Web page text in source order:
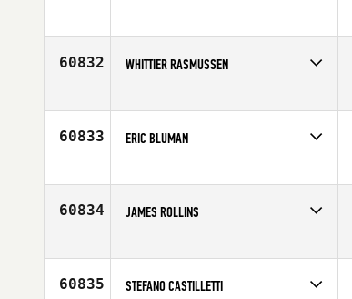
Age
26
60832 WHITTIER RASMUSSEN
Age
27
60833 ERIC BLUMAN
Age
52
60834 JAMES ROLLINS
Age
43
60835 STEFANO CASTILLETTI